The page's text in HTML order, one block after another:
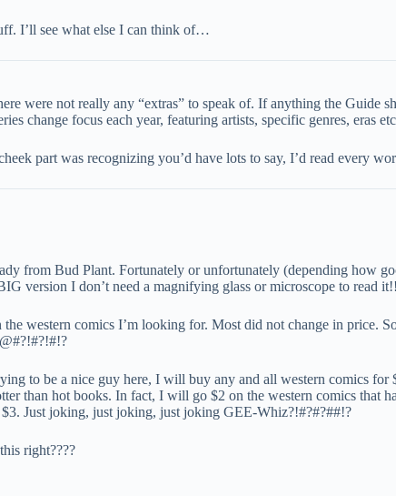
I’ll see what else I can think of…
were not really any “extras” to speak of. If anything the Guide
change focus each year, featuring artists, specific genres, eras
part was recognizing you’d have lots to say, I’d read every
from Bud Plant. Fortunately or unfortunately (depending how
version I don’t need a magnifying glass or microscope to read it!!
western comics I’m looking for. Most did not change in price.
to be a nice guy here, I will buy any and all western comics
than hot books. In fact, I will go $2 on the western comics
Just joking, just joking, just joking GEE-Whiz?!#?#?##!?
right????